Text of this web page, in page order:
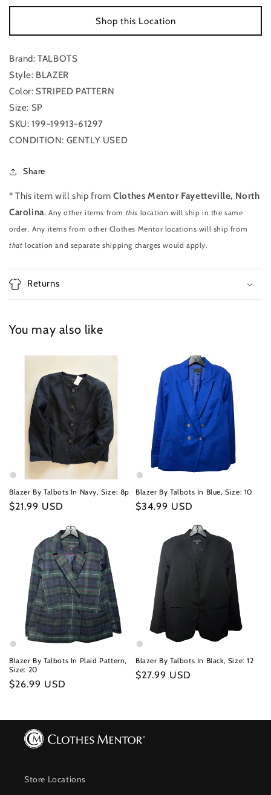
Talbots
Striped
Size:
Sp
Talbots
Striped
Shop this Location
Brand: TALBOTS
Style: BLAZER
Color: STRIPED PATTERN
Size: SP
SKU: 199-19913-61297
CONDITION: GENTLY USED
Share
* This item will ship fromClothes Mentor Fayetteville, North
Carolina.Any other items from this location will ship in the same
order. Any items from other Clothes Mentor locations will ship from
that location and separate shipping charges would apply.
Returns
You may also like
Blazer By Talbots In Navy, Size: 8p
Regular
$21.99 USD
Blazer By Talbots In Blue, Size: 10
Regular
$34.99 USD
Blazer By Talbots In Plaid Pattern,
Size: 20
Regular
$26.99 USD
Blazer By Talbots In Black, Size: 12
Regular
$27.99 USD
Store Locations